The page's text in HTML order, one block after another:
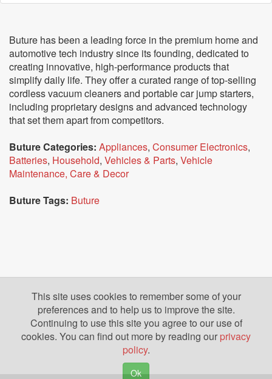
Buture has been a leading force in the premium home and
automotive tech industry since its founding, dedicated to
creating innovative, high-performance products that
simplify daily life. They offer a curated range of top-selling
cordless vacuum cleaners and portable car jump starters,
including proprietary designs and advanced technology
that set them apart from competitors.
Buture Categories: Appliances, Consumer Electronics,
Batteries, Household, Vehicles & Parts, Vehicle
Maintenance, Care & Decor
Buture Tags: Buture
This site uses cookies to remember some of your
preferences and to help us to improve the site.
Continuing to use this site you agree to our use of
cookies. You can find out more by reading our privacy
policy.
Ok